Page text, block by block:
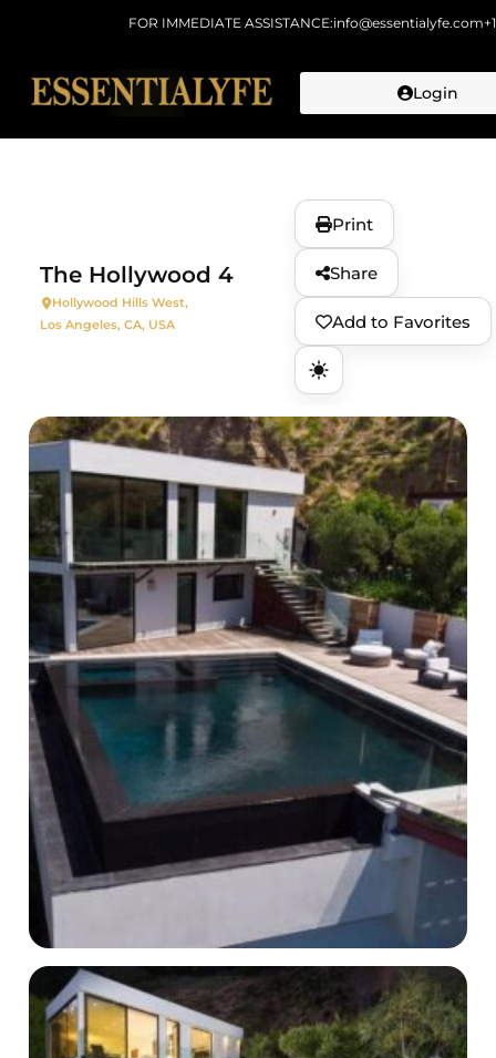
FOR IMMEDIATE ASSISTANCE:info@essentialyfe.com
Login
The Hollywood 4
Hollywood Hills West,
Los Angeles, CA, USA
Print
Share
Add to Favorites